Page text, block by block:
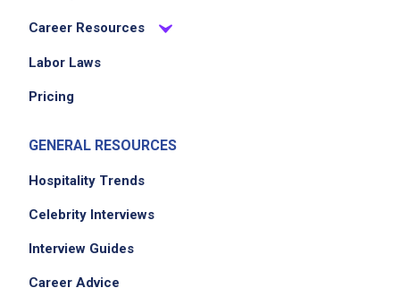
Career Resources
Labor Laws
Pricing
GENERAL RESOURCES
Hospitality Trends
Celebrity Interviews
Interview Guides
Career Advice